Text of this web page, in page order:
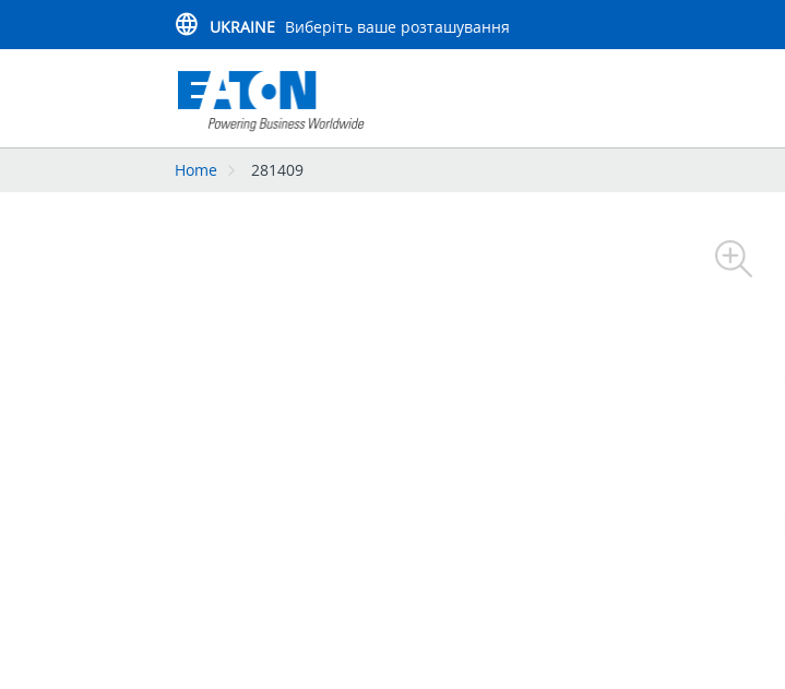
UKRAINE Виберіть ваше розташування
Home 281409